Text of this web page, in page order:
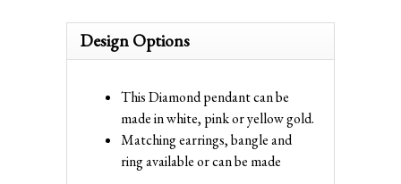
Design Options
This Diamond pendant can be
made in white, pink or yellow gold.
Matching earrings, bangle and
ring available or can be made